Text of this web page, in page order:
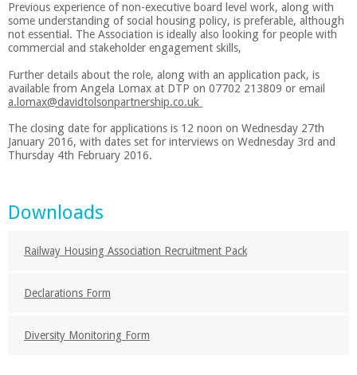
Previous experience of non-executive board level work, along with
some understanding of social housing policy, is preferable, although
not essential. The Association is ideally also looking for people with
commercial and stakeholder engagement skills,
Further details about the role, along with an application pack, is
available from Angela Lomax at DTP on 07702 213809 or email
a.lomax@davidtolsonpartnership.co.uk
The closing date for applications is 12 noon on Wednesday 27th
January 2016, with dates set for interviews on Wednesday 3rd and
Thursday 4th February 2016.
Downloads
Railway Housing Association Recruitment Pack
Declarations Form
Diversity Monitoring Form